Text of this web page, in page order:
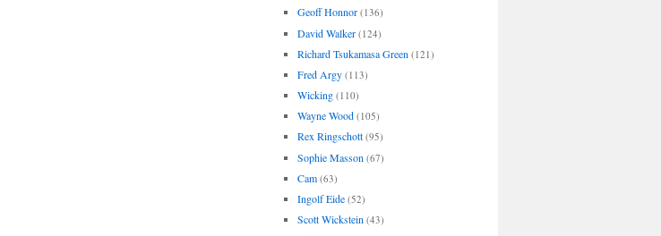
Geoff Honnor (136)
David Walker (124)
Richard Tsukamasa Green (121)
Fred Argy (113)
Wicking (110)
Wayne Wood (105)
Rex Ringschott (95)
Sophie Masson (67)
Cam (63)
Ingolf Eide (52)
Scott Wickstein (43)